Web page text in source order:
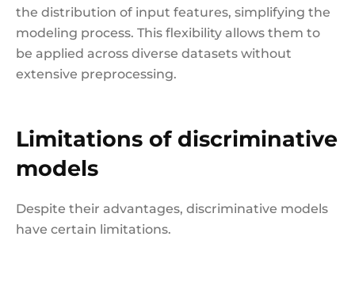
the distribution of input features, simplifying the
modeling process. This flexibility allows them to
be applied across diverse datasets without
extensive preprocessing.
Limitations of discriminative
models
Despite their advantages, discriminative models
have certain limitations.